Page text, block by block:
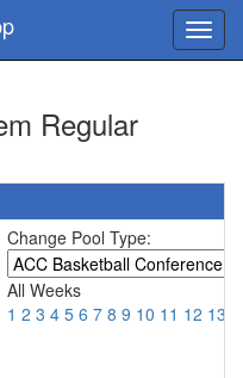
Regular
Change Pool Type:
All Weeks
1 2 3 4 5 6 7 8 9 10 11 12 13